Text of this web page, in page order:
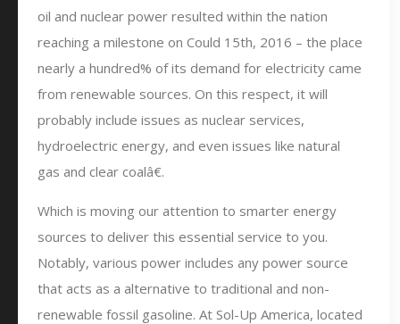
oil and nuclear power resulted within the nation
reaching a milestone on Could 15th, 2016 – the place
nearly a hundred% of its demand for electricity came
from renewable sources. On this respect, it will
probably include issues as nuclear services,
hydroelectric energy, and even issues like natural
gas and clear coalâ€.
Which is moving our attention to smarter energy
sources to deliver this essential service to you.
Notably, various power includes any power source
that acts as a alternative to traditional and non-
renewable fossil gasoline. At Sol-Up America, located